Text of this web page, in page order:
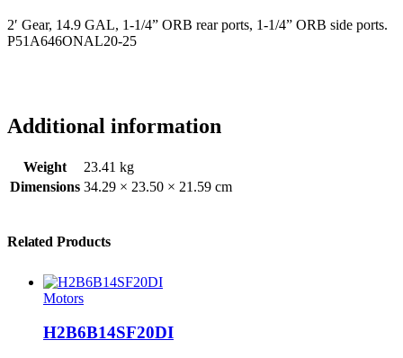
2′ Gear, 14.9 GAL, 1-1/4” ORB rear ports, 1-1/4” ORB side ports.
P51A646ONAL20-25
Additional information
Weight
23.41 kg
Dimensions 34.29 × 23.50 × 21.59 cm
Related Products
Motors
H2B6B14SF20DI